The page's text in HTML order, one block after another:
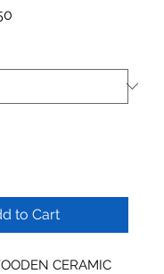
Price
to Cart
CERAMIC